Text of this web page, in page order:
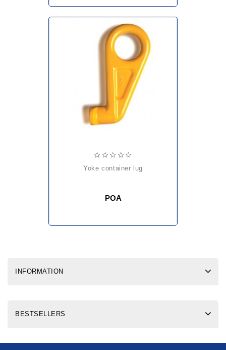
yoke container lug
POA
INFORMATION
BESTSELLERS